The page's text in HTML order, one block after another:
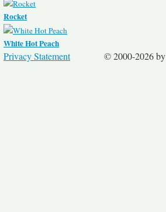
Rocket
White Hot Peach
© 2000-2026 by
Privacy Statement